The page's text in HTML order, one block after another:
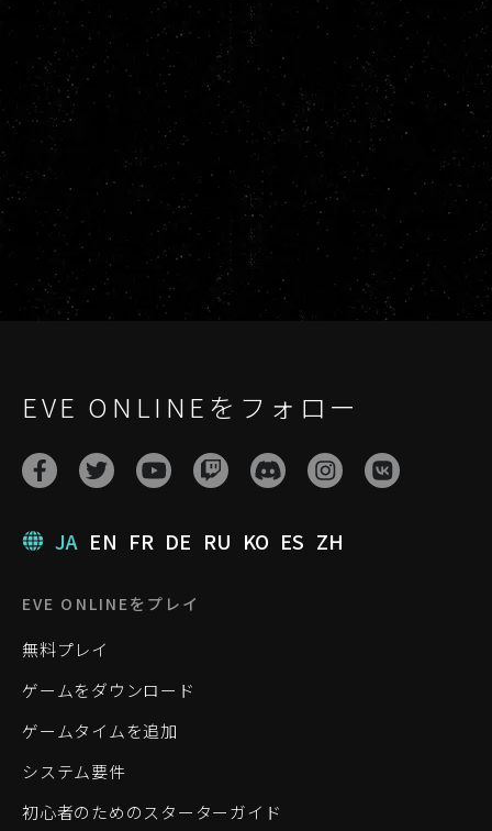
EVE ONLINEをフォロー
JA EN FR DE RU KO ES ZH
EVE ONLINEをプレイ
無料プレイ
ゲームをダウンロード
ゲームタイムを追加
システム要件
初心者のためのスターターガイド